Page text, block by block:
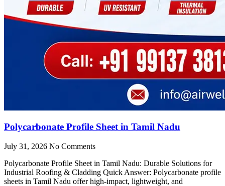
Polycarbonate Profile Sheet in Tamil Nadu
July 31, 2026 No Comments
Polycarbonate Profile Sheet in Tamil Nadu: Durable Solutions for
Industrial Roofing & Cladding Quick Answer: Polycarbonate profile
sheets in Tamil Nadu offer high-impact, lightweight, and